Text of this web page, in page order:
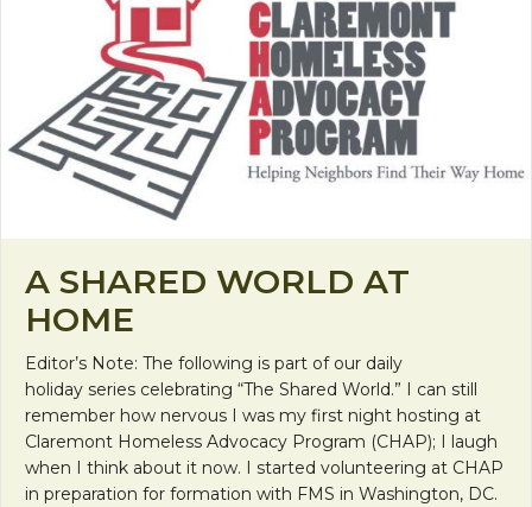
A SHARED WORLD AT
HOME
Editor’s Note: The following is part of our daily
holiday series celebrating “The Shared World.” I can still
remember how nervous I was my first night hosting at
Claremont Homeless Advocacy Program (CHAP); I laugh
when I think about it now. I started volunteering at CHAP
in preparation for formation with FMS in Washington, DC.